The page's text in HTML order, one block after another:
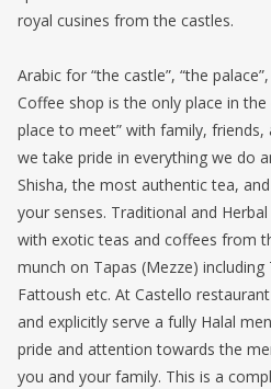
royal cusines from the castles.
Arabic for “the castle”, “the
Coffee shop is the only place in
place to meet” with family, friends,
we take pride in everything we do
Shisha, the most authentic tea,
your senses. Traditional and
with exotic teas and coffees from
munch on Tapas (Mezze)
Fattoush etc. At Castello
and explicitly serve a fully Halal
pride and attention towards the
you and your family. This is a